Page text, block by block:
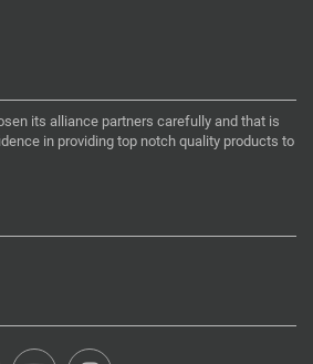
its alliance partners carefully and that is
in providing top notch quality products to